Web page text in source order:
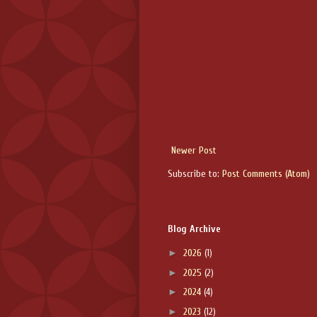
Newer Post
Subscribe to: Post Comments (Atom)
Blog Archive
► 2026 (1)
► 2025 (2)
► 2024 (4)
► 2023 (12)